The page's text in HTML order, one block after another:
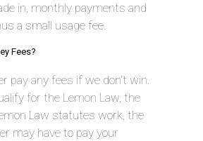
in, monthly payments and
a small usage fee.
Fees?
pay any fees if we don’t win.
for the Lemon Law, the
Law statutes work, the
may have to pay your